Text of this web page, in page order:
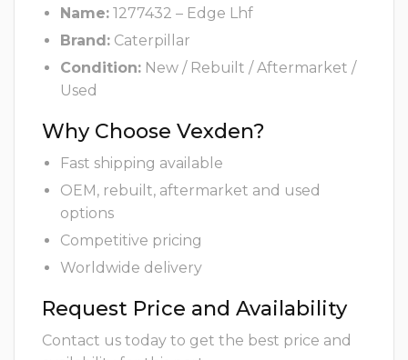
Name: 1277432 – Edge Lhf
Brand: Caterpillar
Condition: New / Rebuilt / Aftermarket /
Used
Why Choose Vexden?
Fast shipping available
OEM, rebuilt, aftermarket and used
options
Competitive pricing
Worldwide delivery
Request Price and Availability
Contact us today to get the best price and